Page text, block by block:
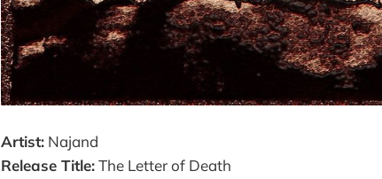
Artist: Najand
Release Title:The Letter of Death